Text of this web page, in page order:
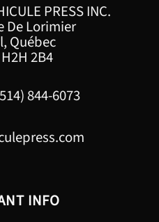
PRESS INC.
De Lorimier
Québec
2B4
844-6073
INFO